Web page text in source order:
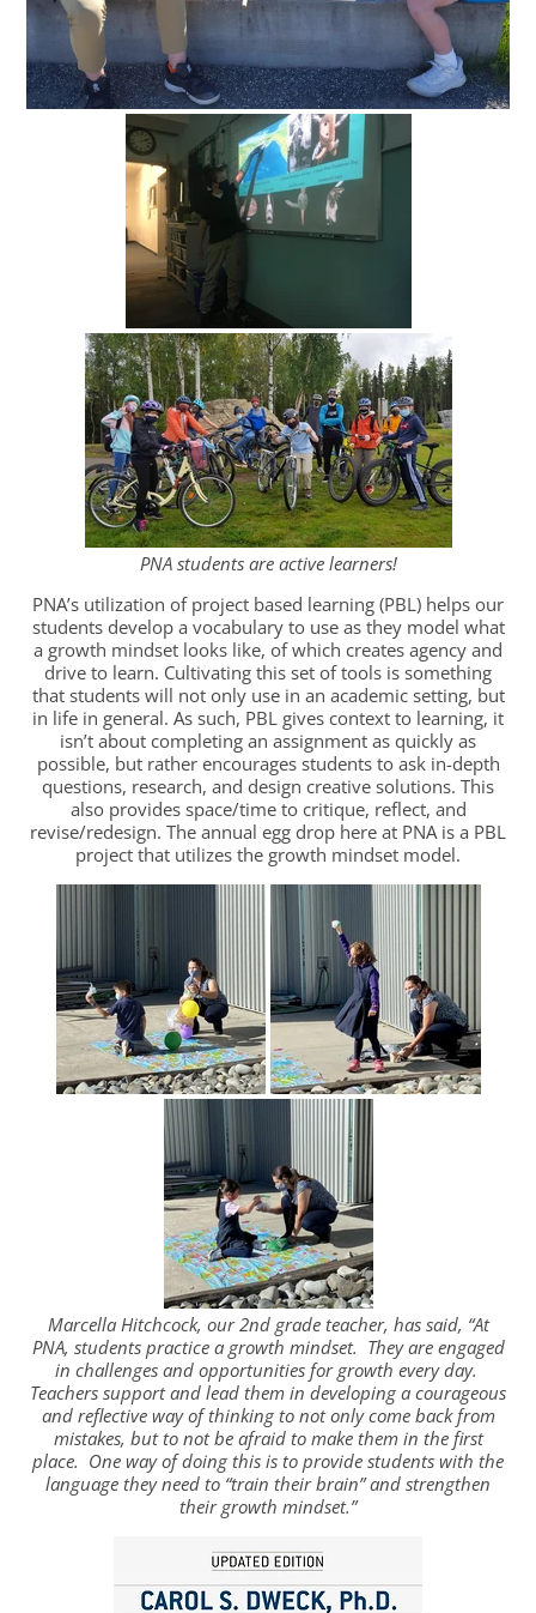
PNA students are active learners!
PNA’s utilization of project based learning (PBL) helps our
students develop a vocabulary to use as they model what
a growth mindset looks like, of which creates agency and
drive to learn. Cultivating this set of tools is something
that students will not only use in an academic setting, but
in life in general. As such, PBL gives context to learning, it
isn’t about completing an assignment as quickly as
possible, but rather encourages students to ask in-depth
questions, research, and design creative solutions. This
also provides space/time to critique, reflect, and
revise/redesign. The annual egg drop here at PNA is a PBL
project that utilizes the growth mindset model.
Marcella Hitchcock, our 2nd grade teacher, has said, “At
PNA, students practice a growth mindset. They are engaged
in challenges and opportunities for growth every day.
Teachers support and lead them in developing a courageous
and reflective way of thinking to not only come back from
mistakes, but to not be afraid to make them in the first
place. One way of doing this is to provide students with the
language they need to “train their brain” and strengthen
their growth mindset.”